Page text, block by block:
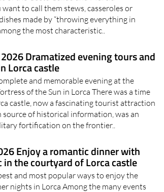
to call them stews, casseroles or
made by “throwing everything in
the most characteristic..
Dramatized evening tours and
Lorca castle
and memorable evening at the
of the Sun in Lorca There was a time
castle, now a fascinating tourist attraction
source of historical information, was an
fortification on the frontier..
Enjoy a romantic dinner with
in the courtyard of Lorca castle
and most popular ways to enjoy the
nights in Lorca Among the many events